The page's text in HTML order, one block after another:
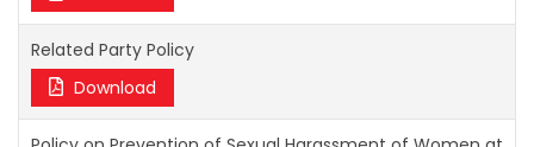
Related Party Policy
Download